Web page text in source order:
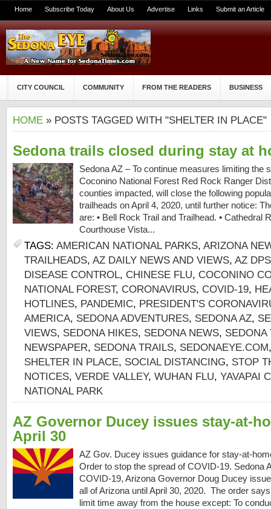
Home Subscribe Today About Us Advertise Links Submit an Article
CITY COUNCIL COMMUNITY FROM THE READERS BUSINESS
HOME » POSTS TAGGED WITH "SHELTER IN PLACE"
Sedona trails closed during stay at
Sedona AZ – To continue measures limiting the
Coconino National Forest Red Rock Ranger
counties impacted, will close the following
trailheads on April 4, 2020, until further notice:
are: • Bell Rock Trail and Trailhead. • Cathedral
Courthouse Vista...
TAGS: AMERICAN NATIONAL PARKS, ARIZONA
TRAILHEADS, AZ DAILY NEWS AND VIEWS, AZ DPS
DISEASE CONTROL, CHINESE FLU, COCONINO
NATIONAL FOREST, CORONAVIRUS, COVID-19,
HOTLINES, PANDEMIC, PRESIDENT'S
AMERICA, SEDONA ADVENTURES, SEDONA AZ,
VIEWS, SEDONA HIKES, SEDONA NEWS, SEDONA
NEWSPAPER, SEDONA TRAILS, SEDONAEYE.COM
SHELTER IN PLACE, SOCIAL DISTANCING, STOP
NOTICES, VERDE VALLEY, WUHAN FLU, YAVAPAI
NATIONAL PARK
AZ Governor Ducey issues stay-at-
April 30
AZ Gov. Ducey issues guidance for stay-at-
Order to stop the spread of COVID-19. Sedona
COVID-19, Arizona Governor Doug Ducey
all of Arizona until April 30, 2020. The order
limit time away from the house except: To